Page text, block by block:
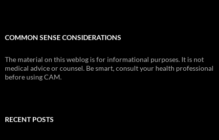
COMMON SENSE CONSIDERATIONS
The material on this weblog is for informational purposes. It is not
medical advice or counsel. Be smart, consult your health professional
before using CAM.
RECENT POSTS